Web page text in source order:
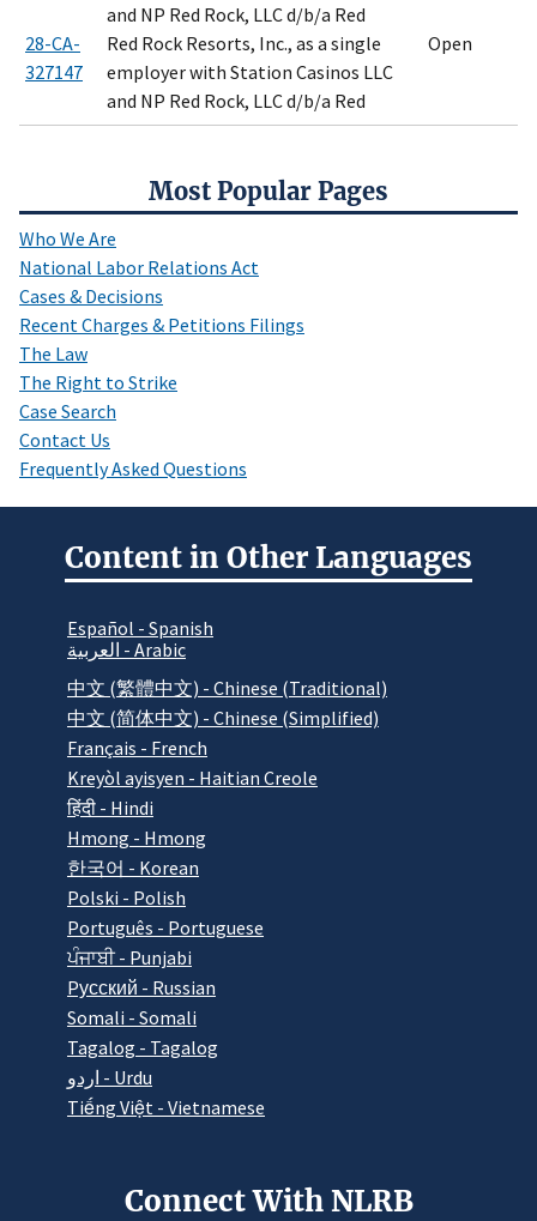
Most Popular Pages
Who We Are
National Labor Relations Act
Cases & Decisions
Recent Charges & Petitions Filings
The Law
The Right to Strike
Case Search
Contact Us
Frequently Asked Questions
and NP Red Rock, LLC d/b/a Red
28-CA-
327147
Red Rock Resorts, Inc., as a single
employer with Station Casinos LLC
and NP Red Rock, LLC d/b/a Red
Open
Content in Other Languages
Español - Spanish
العربية - Arabic
中文 (繁體中文) - Chinese (Traditional)
中文 (简体中文) - Chinese (Simplified)
Français - French
Kreyòl ayisyen - Haitian Creole
हिंदी - Hindi
Hmong - Hmong
한국어 - Korean
Polski - Polish
Português - Portuguese
ਪੰਜਾਬੀ - Punjabi
Pусский - Russian
Somali - Somali
Tagalog - Tagalog
اردو - Urdu
Tiếng Việt - Vietnamese
Connect With NLRB